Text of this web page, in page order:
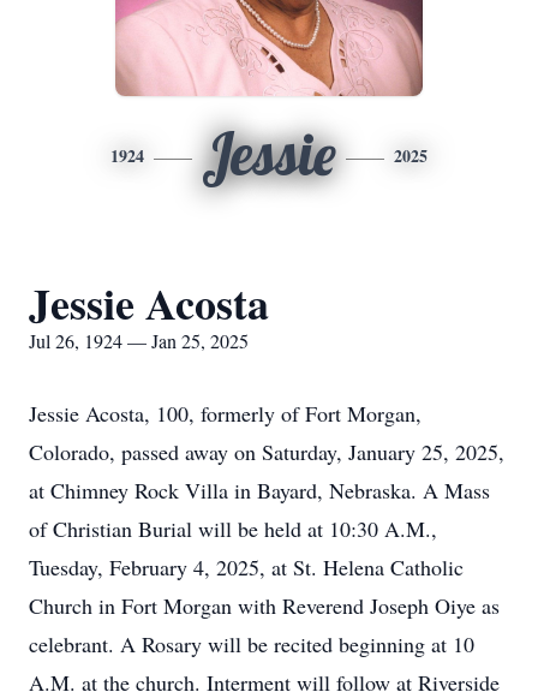
1924 Jessie 2025
Jessie Acosta
Jul 26, 1924 — Jan 25, 2025
Jessie Acosta, 100, formerly of Fort Morgan,
Colorado, passed away on Saturday, January 25, 2025,
at Chimney Rock Villa in Bayard, Nebraska. A Mass
of Christian Burial will be held at 10:30 A.M.,
Tuesday, February 4, 2025, at St. Helena Catholic
Church in Fort Morgan with Reverend Joseph Oiye as
celebrant. A Rosary will be recited beginning at 10
A.M. at the church. Interment will follow at Riverside